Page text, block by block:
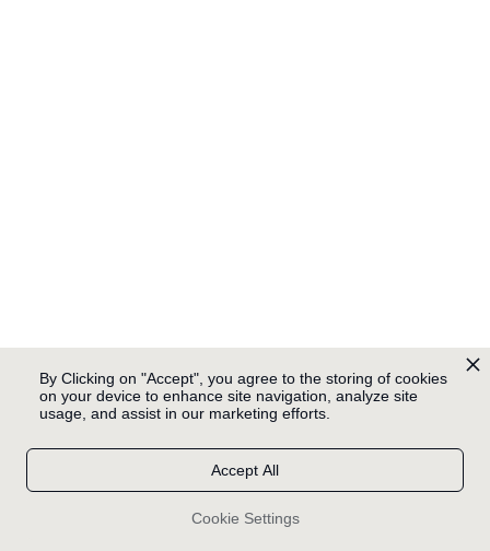
By Clicking on "Accept", you agree to the storing of cookies
on your device to enhance site navigation, analyze site
usage, and assist in our marketing efforts.
Cookie Settings
Accept All